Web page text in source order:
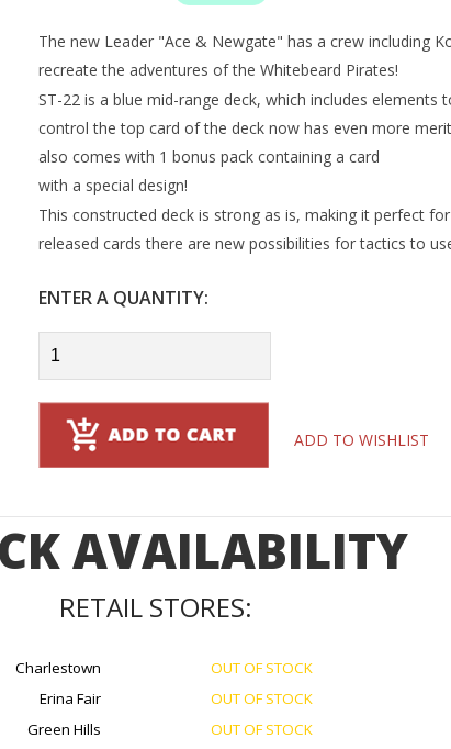
The new Leader "Ace & Newgate" has a crew including
recreate the adventures of the Whitebeard Pirates!
ST-22 is a blue mid-range deck, which includes
control the top card of the deck now has even more
also comes with 1 bonus pack containing a card
with a special design!
This constructed deck is strong as is, making it perfect
released cards there are new possibilities for tactics to
ENTER A QUANTITY:
ADD TO WISHLIST
AVAILABILITY
RETAIL STORES:
Charlestown
OUT OF STOCK
Erina Fair
OUT OF STOCK
Green Hills
OUT OF STOCK